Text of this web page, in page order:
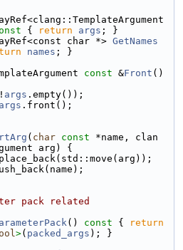
{ return args ; }
char *>
GetNames
names ; }
const &Front ()
args .empty());
args .front();
( char const *name, clan
arg) {
pack related
() const {
return
>( packed_args ); }